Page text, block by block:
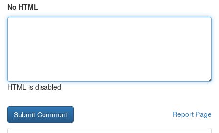
No HTML
HTML is disabled
Report Page